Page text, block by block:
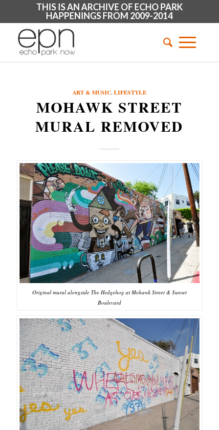
THIS IS AN ARCHIVE OF ECHO PARK
HAPPENINGS FROM 2009-2014
ART & MUSIC,LIFESTYLE
MOHAWK STREET
MURAL REMOVED
Original mural alongside The Hedgehog at Mohawk Street & Sunset
Boulevard